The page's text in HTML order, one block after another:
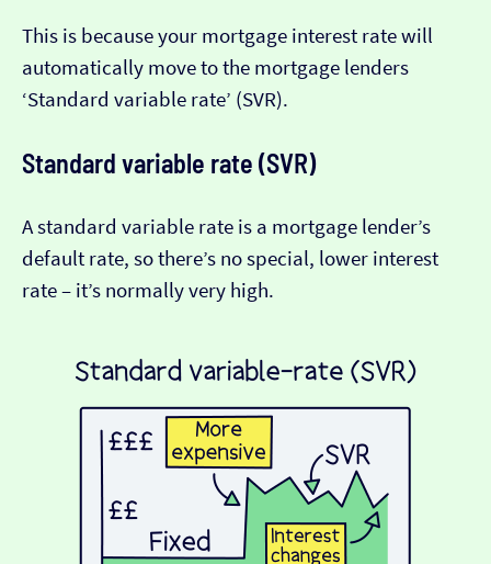
This is because your mortgage interest rate will
automatically move to the mortgage lenders
‘Standard variable rate’ (SVR).
Standard variable rate (SVR)
A standard variable rate is a mortgage lender’s
default rate, so there’s no special, lower interest
rate – it’s normally very high.